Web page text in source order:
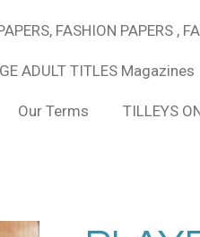
FASHION PAPERS ,
ADULT TITLES Magazines
Our Terms TILLEYS